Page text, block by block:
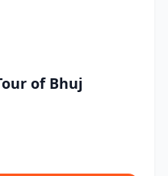
of Bhuj